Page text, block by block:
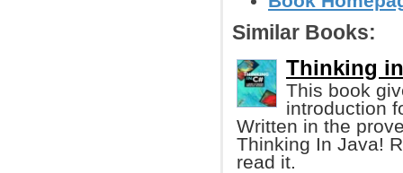
Similar Books:
Thinking
This book
introduction
Written in the
Thinking In Java!
read it.